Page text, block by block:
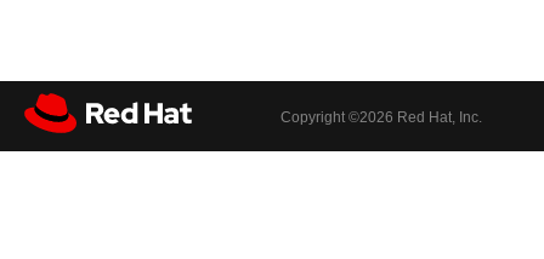
Copyright ©2026 Red Hat, Inc.